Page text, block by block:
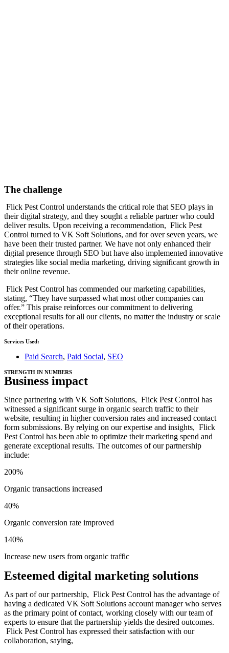
The challenge
Flick Pest Control understands the critical role that SEO plays in
their digital strategy, and they sought a reliable partner who could
deliver results. Upon receiving a recommendation, Flick Pest
Control turned to VK Soft Solutions, and for over seven years, we
have been their trusted partner. We have not only enhanced their
digital presence through SEO but have also implemented innovative
strategies like social media marketing, driving significant growth in
their online revenue.
Flick Pest Control has commended our marketing capabilities,
stating, “They have surpassed what most other companies can
offer.” This praise reinforces our commitment to delivering
exceptional results for all our clients, no matter the industry or scale
of their operations.
Services Used:
Paid Search, Paid Social, SEO
STRENGTH IN NUMBERS
Business impact
Since partnering with VK Soft Solutions, Flick Pest Control has
witnessed a significant surge in organic search traffic to their
website, resulting in higher conversion rates and increased contact
form submissions. By relying on our expertise and insights, Flick
Pest Control has been able to optimize their marketing spend and
generate exceptional results. The outcomes of our partnership
include:
200%
Organic transactions increased
40%
Organic conversion rate improved
140%
Increase new users from organic traffic
Esteemed digital marketing solutions
As part of our partnership, Flick Pest Control has the advantage of
having a dedicated VK Soft Solutions account manager who serves
as the primary point of contact, working closely with our team of
experts to ensure that the partnership yields the desired outcomes.
Flick Pest Control has expressed their satisfaction with our
collaboration, saying,